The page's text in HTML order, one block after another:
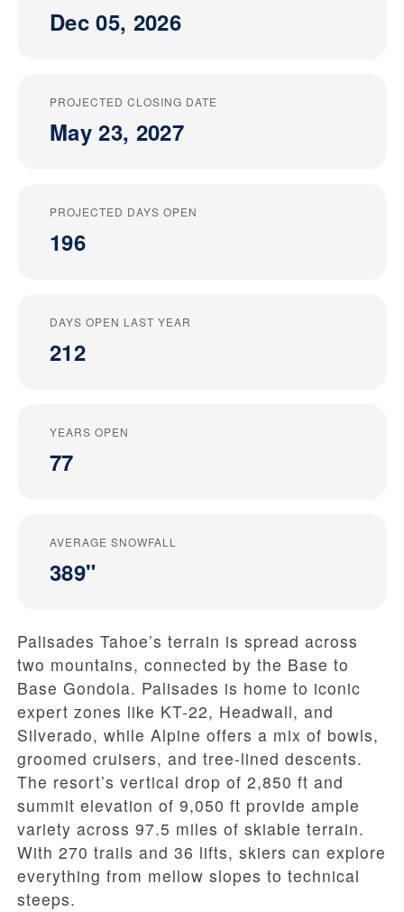
Dec 05, 2026
PROJECTED CLOSING DATE
May 23, 2027
PROJECTED DAYS OPEN
196
DAYS OPEN LAST YEAR
212
YEARS OPEN
77
AVERAGE SNOWFALL
389"
Palisades Tahoe’s terrain is spread across
two mountains, connected by the Base to
Base Gondola. Palisades is home to iconic
expert zones like KT-22, Headwall, and
Silverado, while Alpine offers a mix of bowls,
groomed cruisers, and tree-lined descents.
The resort’s vertical drop of 2,850 ft and
summit elevation of 9,050 ft provide ample
variety across 97.5 miles of skiable terrain.
With 270 trails and 36 lifts, skiers can explore
everything from mellow slopes to technical
steeps.